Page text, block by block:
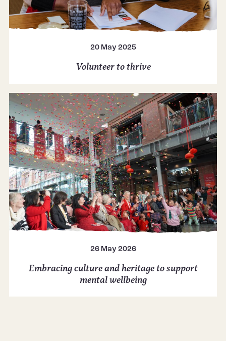
20 May 2025
Volunteer to thrive
26 May 2026
Embracing culture and heritage to support
mental wellbeing